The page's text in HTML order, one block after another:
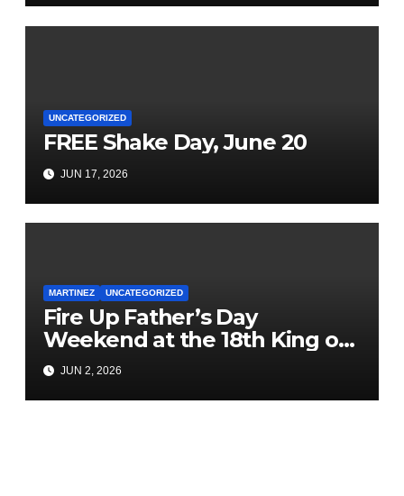
UNCATEGORIZED
FREE Shake Day, June 20
JUN 17, 2026
MARTINEZ UNCATEGORIZED
Fire Up Father’s Day
Weekend at the 18th King of
the County BBQ & Music
Festival
JUN 2, 2026